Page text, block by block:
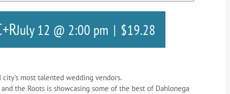
July 12 @ 2:00 pm | $19.28
most talented wedding vendors.
the Roots is showcasing some of the best of Dahlonega